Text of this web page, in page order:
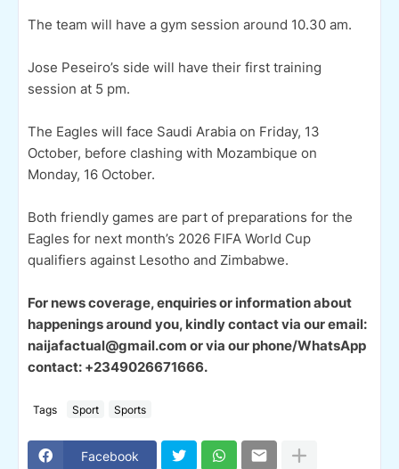
The team will have a gym session around 10.30 am.
Jose Peseiro’s side will have their first training
session at 5 pm.
The Eagles will face Saudi Arabia on Friday, 13
October, before clashing with Mozambique on
Monday, 16 October.
Both friendly games are part of preparations for the
Eagles for next month’s 2026 FIFA World Cup
qualifiers against Lesotho and Zimbabwe.
For news coverage, enquiries or information about
happenings around you, kindly contact via our email:
naijafactual@gmail.com or via our phone/WhatsApp
contact: +2349026671666.
Tags Sport Sports
Facebook